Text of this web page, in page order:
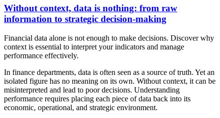
Without context, data is nothing: from raw
information to strategic decision-making
Financial data alone is not enough to make decisions. Discover why
context is essential to interpret your indicators and manage
performance effectively.
In finance departments, data is often seen as a source of truth. Yet an
isolated figure has no meaning on its own. Without context, it can be
misinterpreted and lead to poor decisions. Understanding
performance requires placing each piece of data back into its
economic, operational, and strategic environment.